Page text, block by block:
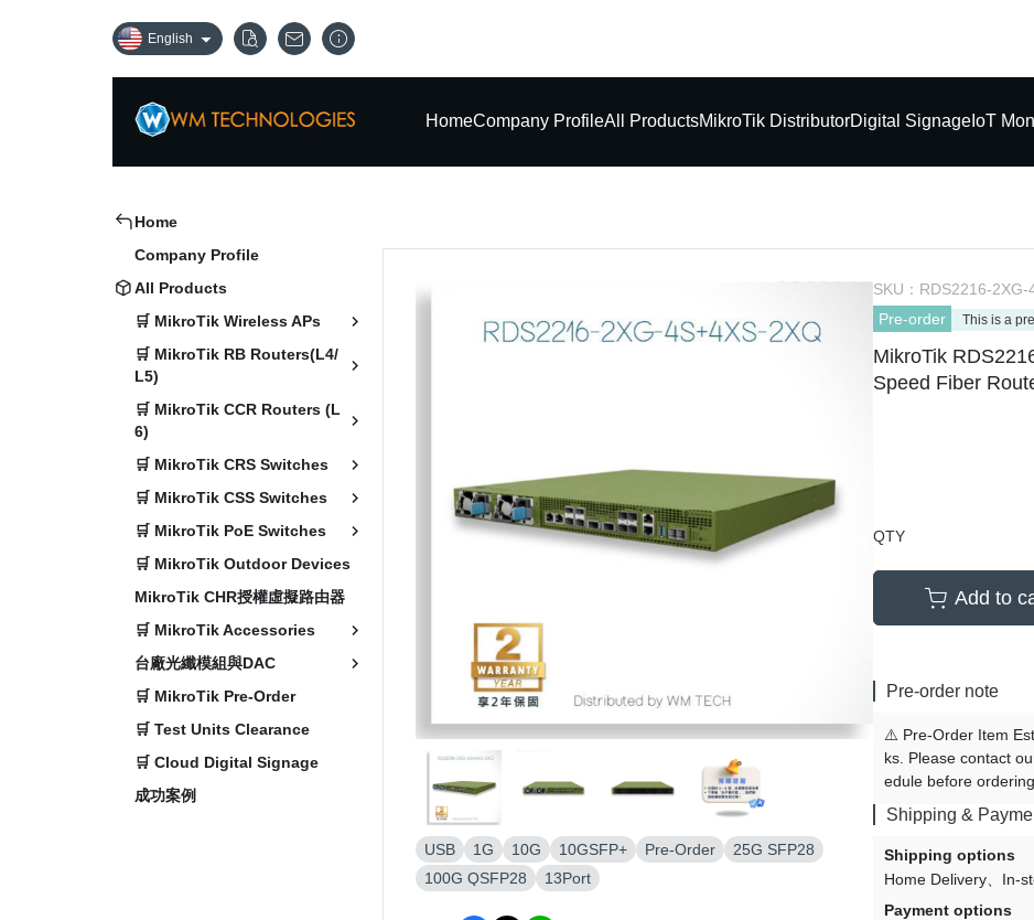
English
HomeCompany ProfileAll ProductsMikroTik DistributorDigital Signage IoT
Home
Company Profile
All Products
🛒 MikroTik Wireless APs
🛒 MikroTik RB Routers(L4/
L5)
🛒 MikroTik CCR Routers (L
6)
🛒 MikroTik CRS Switches
🛒 MikroTik CSS Switches
🛒 MikroTik PoE Switches
🛒 MikroTik Outdoor Devices
MikroTik CHR授權虛擬路由器
🛒 MikroTik Accessories
台廠光纖模組與DAC
🛒 MikroTik Pre-Order
🛒 Test Units Clearance
🛒 Cloud Digital Signage
成功案例
USB 1G 10G 10GSFP+ Pre-Order
25G SFP28
100G QSFP28
13Port
SKU： RDS2216-2XG-
Pre-order
This is a
MikroTik
Speed Fiber
QTY
Add to
Pre-order note
⚠️ Pre-Order Item
ks. Please contact
edule before ordering.
Shipping &
Shipping options
Home Delivery
In-
Payment options